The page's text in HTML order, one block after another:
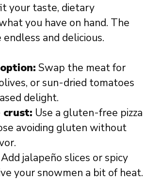
your taste, dietary
you have on hand. The
and delicious.
Swap the meat for
or sun-dried tomatoes
delight.
crust: Use a gluten-free pizza
avoiding gluten without
Add jalapeño slices or spicy
your snowmen a bit of heat.